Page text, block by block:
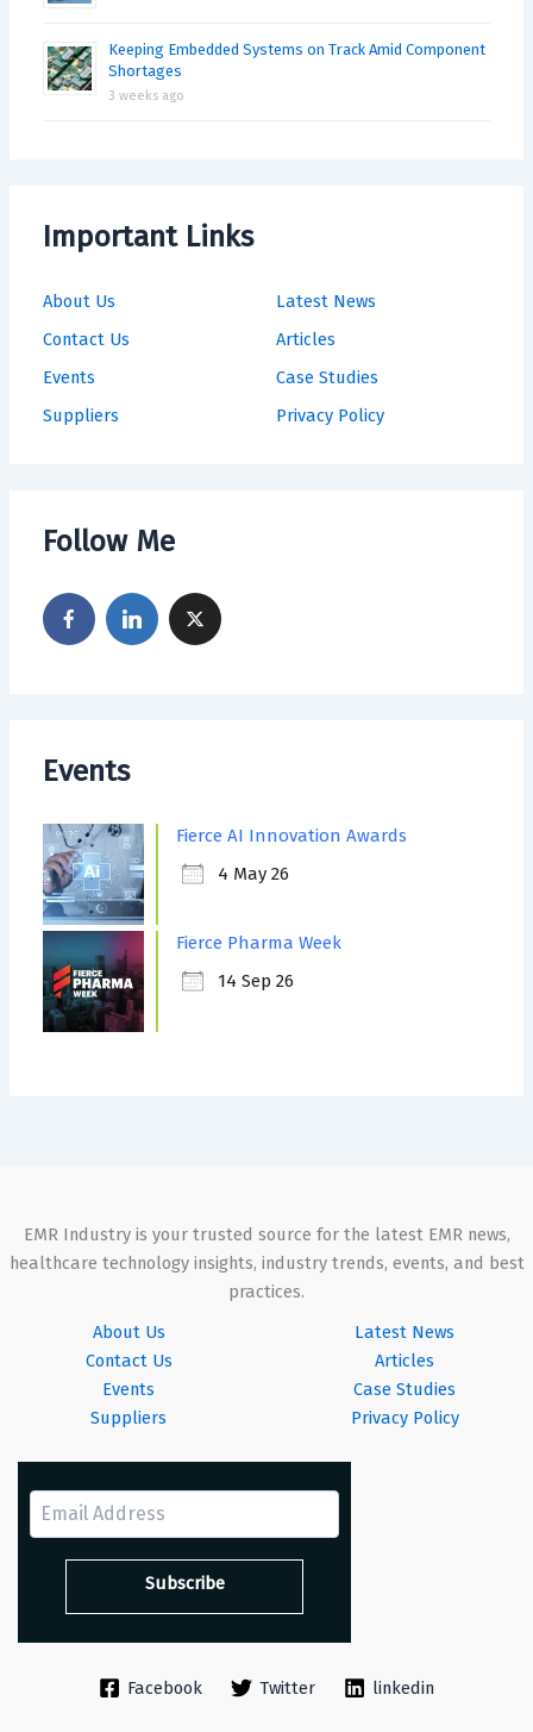
Keeping Embedded Systems on Track Amid Component
Shortages
3 weeks ago
Important Links
About Us
Contact Us
Events
Suppliers
Latest News
Articles
Case Studies
Privacy Policy
Follow Me
Events
Fierce AI Innovation Awards
4 May 26
Fierce Pharma Week
14 Sep 26
EMR Industry is your trusted source for the latest EMR news,
healthcare technology insights, industry trends, events, and best
practices.
About Us
Contact Us
Events
Suppliers
Latest News
Articles
Case Studies
Privacy Policy
Facebook Twitter linkedin